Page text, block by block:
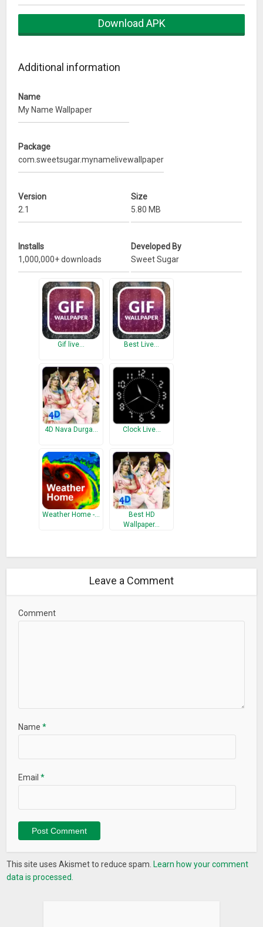
Select custom font size.
Select number of times your name appear on screen
Download my name live wallpaper now.
Download APK
Additional information
Name
My Name Wallpaper
Package
com.sweetsugar.mynamelivewallpaper
Version
2.1
Size
5.80 MB
Installs
1,000,000+ downloads
Developed By
Sweet Sugar
Gif live… Best Live…
4D Nava Durga… Clock Live…
Weather Home -…
Best HD
Wallpaper…
Leave a Comment
Comment
Name*
Email*
This site uses Akismet to reduce spam. Learn how your comment
data is processed.